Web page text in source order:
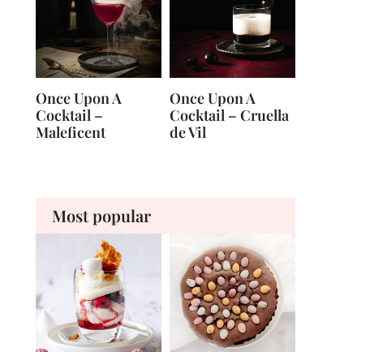
Once Upon A
Cocktail –
Maleficent
Once Upon A
Cocktail – Cruella
de Vil
Most popular